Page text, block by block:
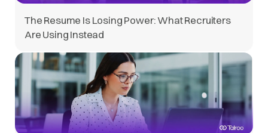
The Resume Is Losing Power: What Recruiters
Are Using Instead